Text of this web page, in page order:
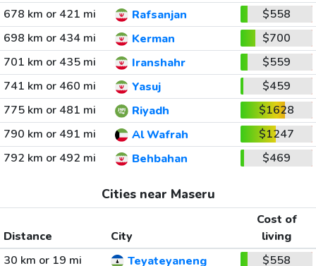
678 km or 421 mi
Rafsanjan
$558
698 km or 434 mi
Kerman
$700
701 km or 435 mi
Iranshahr
$559
741 km or 460 mi
Yasuj
$459
775 km or 481 mi
Riyadh
$1628
790 km or 491 mi
Al Wafrah
$1247
792 km or 492 mi
Behbahan $469
Cities near Maseru
Distance City
Cost of
living
30 km or 19 mi
Teyateyaneng
$558